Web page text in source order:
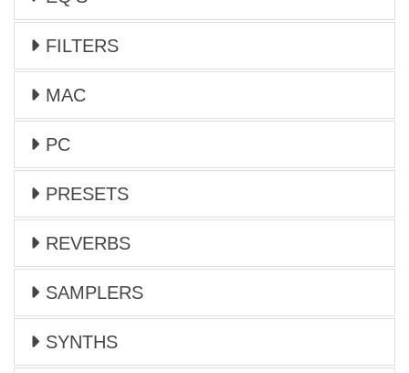
FILTERS
MAC
PC
PRESETS
REVERBS
SAMPLERS
SYNTHS